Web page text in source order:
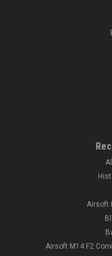
Airsoft
Airsoft M14 F2